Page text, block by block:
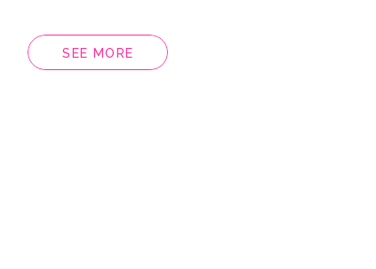
SEE MORE